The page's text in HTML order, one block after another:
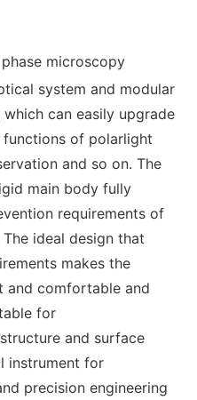
microscopy
system and modular
can easily upgrade
of polarlight
and so on. The
main body fully
requirements of
ideal design that
makes the
and comfortable and
for
and surface
instrument for
precision engineering